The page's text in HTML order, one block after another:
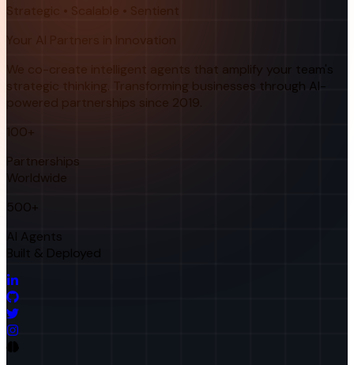
Strategic • Scalable • Sentient
Your AI Partners in Innovation
We co-create intelligent agents that amplify your team's
strategic thinking. Transforming businesses through AI-
powered partnerships since 2019.
100+
Partnerships
Worldwide
500+
AI Agents
Built & Deployed